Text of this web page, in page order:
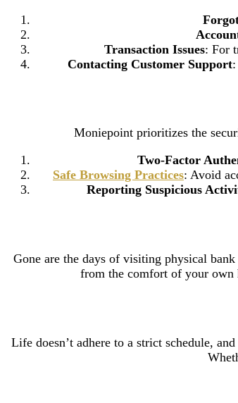
Transaction Issues: For
Contacting Customer Support
Moniepoint prioritizes the
Two-Factor
Safe Browsing Practices: Avoid
Reporting Suspicious
Gone are the days of visiting physical
from the comfort of your own
Life doesn’t adhere to a strict schedule,